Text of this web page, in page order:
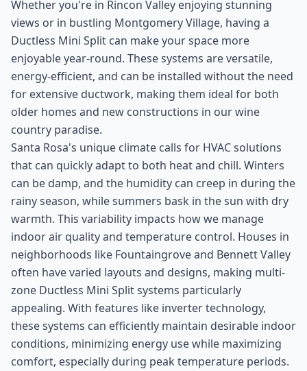
Whether you're in Rincon Valley enjoying stunning
views or in bustling Montgomery Village, having a
Ductless Mini Split can make your space more
enjoyable year-round. These systems are versatile,
energy-efficient, and can be installed without the need
for extensive ductwork, making them ideal for both
older homes and new constructions in our wine
country paradise.
Santa Rosa's unique climate calls for HVAC solutions
that can quickly adapt to both heat and chill. Winters
can be damp, and the humidity can creep in during the
rainy season, while summers bask in the sun with dry
warmth. This variability impacts how we manage
indoor air quality and temperature control. Houses in
neighborhoods like Fountaingrove and Bennett Valley
often have varied layouts and designs, making multi-
zone Ductless Mini Split systems particularly
appealing. With features like inverter technology,
these systems can efficiently maintain desirable indoor
conditions, minimizing energy use while maximizing
comfort, especially during peak temperature periods.